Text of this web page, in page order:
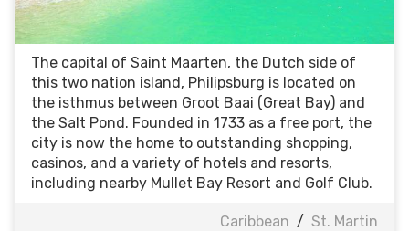
The capital of Saint Maarten, the Dutch side of
this two nation island, Philipsburg is located on
the isthmus between Groot Baai (Great Bay) and
the Salt Pond. Founded in 1733 as a free port, the
city is now the home to outstanding shopping,
casinos, and a variety of hotels and resorts,
including nearby Mullet Bay Resort and Golf Club.
Caribbean / St. Martin